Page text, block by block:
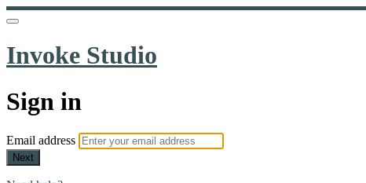
Invoke Studio
Sign in
Email address
Next